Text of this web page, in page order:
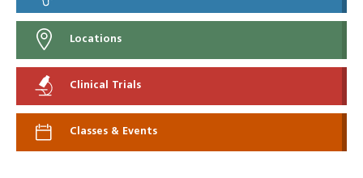
Locations
Clinical Trials
Classes & Events